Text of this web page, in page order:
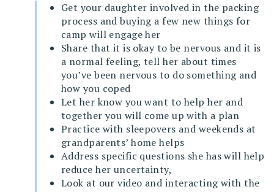
Get your daughter involved in the packing
process and buying a few new things for
camp will engage her
Share that it is okay to be nervous and it is
a normal feeling, tell her about times
you’ve been nervous to do something and
how you coped
Let her know you want to help her and
together you will come up with a plan
Practice with sleepovers and weekends at
grandparents’ home helps
Address specific questions she has will help
reduce her uncertainty,
Look at our video and interacting with the